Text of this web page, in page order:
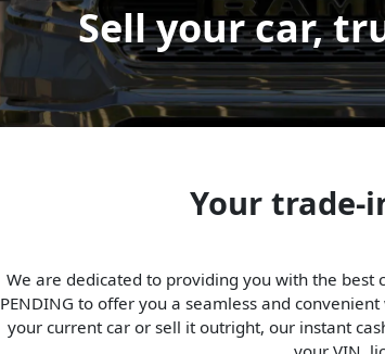
Sell your car,
Your trade-
We are dedicated to providing you with the best
PENDING to offer you a seamless and
your current car or sell it outright, our instant